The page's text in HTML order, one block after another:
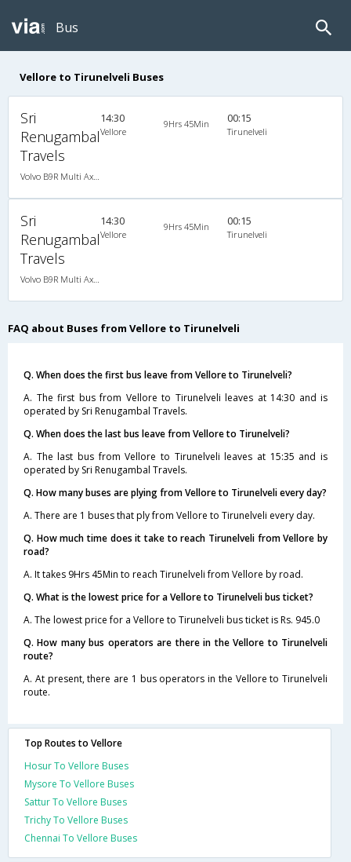
Bus
Vellore to Tirunelveli Buses
Sri
Renugambal
Travels
14:30
Vellore
9Hrs 45Min 00:15
Tirunelveli
Sri
Renugambal
Travels
14:30
Vellore
9Hrs 45Min 00:15
Tirunelveli
FAQ about Buses from Vellore to Tirunelveli
Q. When does the first bus leave from Vellore to Tirunelveli?
A. The first bus from Vellore to Tirunelveli leaves at 14:30 and is
operated by Sri Renugambal Travels.
Q. When does the last bus leave from Vellore to Tirunelveli?
A. The last bus from Vellore to Tirunelveli leaves at 15:35 and is
operated by Sri Renugambal Travels.
Q. How many buses are plying from Vellore to Tirunelveli every day?
A. There are 1 buses that ply from Vellore to Tirunelveli every day.
Q. How much time does it take to reach Tirunelveli from Vellore by
road?
A. It takes 9Hrs 45Min to reach Tirunelveli from Vellore by road.
Q. What is the lowest price for a Vellore to Tirunelveli bus ticket?
A. The lowest price for a Vellore to Tirunelveli bus ticket is Rs. 945.0
Q. How many bus operators are there in the Vellore to Tirunelveli
route?
A. At present, there are 1 bus operators in the Vellore to Tirunelveli
route.
Top Routes to Vellore
Hosur To Vellore Buses
Mysore To Vellore Buses
Sattur To Vellore Buses
Trichy To Vellore Buses
Chennai To Vellore Buses